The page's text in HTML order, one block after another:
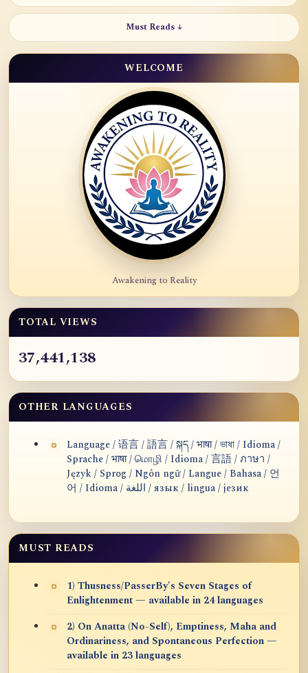
Must Reads ↓
WELCOME
Awakening to Reality
TOTAL VIEWS
37,441,138
OTHER LANGUAGES
Language / 语言 / 語言 / སྐད / भाषा / ভাষা / Idioma /
Sprache / भाषा / மொழி / Idioma / 言語 / ภาษา /
Język / Sprog / Ngôn ngữ / Langue / Bahasa / 언
어 / Idioma / اللغة / язык / lingua / језик
MUST READS
1) Thusness/PasserBy's Seven Stages of
Enlightenment — available in 24 languages
2) On Anatta (No-Self), Emptiness, Maha and
Ordinariness, and Spontaneous Perfection —
available in 23 languages